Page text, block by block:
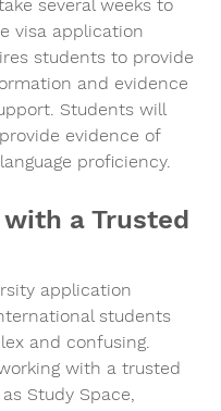
several weeks to
visa application
students to provide
and evidence
Students will
evidence of
proficiency.
a Trusted
application
students
and confusing.
with a trusted
Study Space,